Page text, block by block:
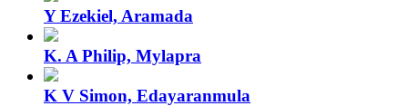
Y Ezekiel, Aramada
K. A Philip, Mylapra
K V Simon, Edayaranmula